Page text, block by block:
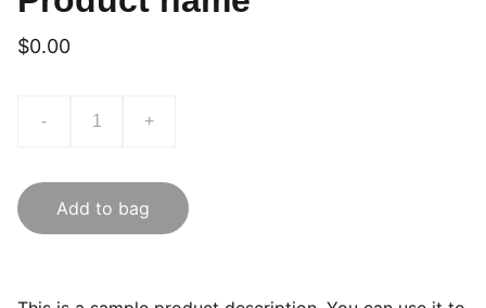
$0.00
- +
Add to bag